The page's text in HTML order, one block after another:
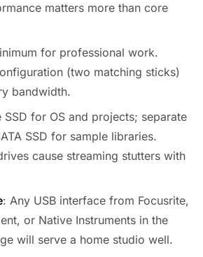
matters more than core
for professional work.
(two matching sticks)
bandwidth.
SSD for OS and projects; separate
SSD for sample libraries.
cause streaming stutters with
: Any USB interface from Focusrite,
or Native Instruments in the
will serve a home studio well.